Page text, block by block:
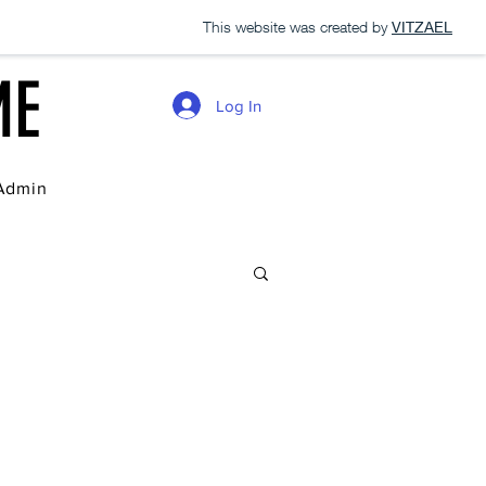
This website was created by VITZAEL
Log In